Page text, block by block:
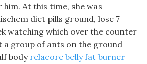
At this time, she was
diet pills ground, lose 7
watching which over the counter
a group of ants on the ground
bodyrelacore belly fat burner